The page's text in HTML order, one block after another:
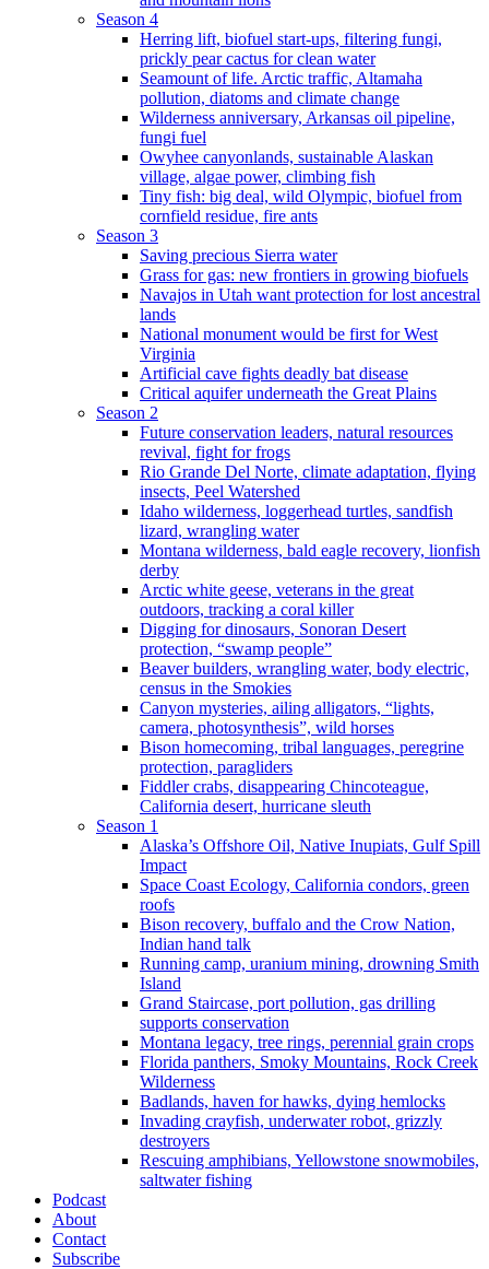
Season 4
Herring lift, biofuel start-ups, filtering fungi,
prickly pear cactus for clean water
Seamount of life. Arctic traffic, Altamaha
pollution, diatoms and climate change
Wilderness anniversary, Arkansas oil pipeline,
fungi fuel
Owyhee canyonlands, sustainable Alaskan
village, algae power, climbing fish
Tiny fish: big deal, wild Olympic, biofuel from
cornfield residue, fire ants
Season 3
Saving precious Sierra water
Grass for gas: new frontiers in growing biofuels
Navajos in Utah want protection for lost ancestral
lands
National monument would be first for West
Virginia
Artificial cave fights deadly bat disease
Critical aquifer underneath the Great Plains
Season 2
Future conservation leaders, natural resources
revival, fight for frogs
Rio Grande Del Norte, climate adaptation, flying
insects, Peel Watershed
Idaho wilderness, loggerhead turtles, sandfish
lizard, wrangling water
Montana wilderness, bald eagle recovery, lionfish
derby
Arctic white geese, veterans in the great
outdoors, tracking a coral killer
Digging for dinosaurs, Sonoran Desert
protection, “swamp people”
Beaver builders, wrangling water, body electric,
census in the Smokies
Canyon mysteries, ailing alligators, “lights,
camera, photosynthesis”, wild horses
Bison homecoming, tribal languages, peregrine
protection, paragliders
Fiddler crabs, disappearing Chincoteague,
California desert, hurricane sleuth
Season 1
Alaska’s Offshore Oil, Native Inupiats, Gulf Spill
Impact
Space Coast Ecology, California condors, green
roofs
Bison recovery, buffalo and the Crow Nation,
Indian hand talk
Running camp, uranium mining, drowning Smith
Island
Grand Staircase, port pollution, gas drilling
supports conservation
Montana legacy, tree rings, perennial grain crops
Florida panthers, Smoky Mountains, Rock Creek
Wilderness
Badlands, haven for hawks, dying hemlocks
Invading crayfish, underwater robot, grizzly
destroyers
Rescuing amphibians, Yellowstone snowmobiles,
saltwater fishing
Podcast
About
Contact
Subscribe